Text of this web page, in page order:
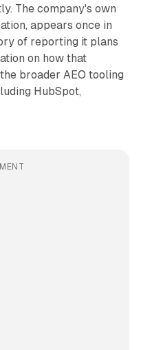
The company's own
appears once in
of reporting it plans
on how that
broader AEO tooling
HubSpot,